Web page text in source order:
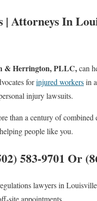
Attorneys In
& Herrington, PLLC,can
forinjured workersin
injury lawsuits.
than a century of combined
people like you.
583-9701 Or
lawyers in
site appointments.